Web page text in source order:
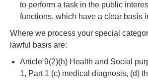
to perform a task in the public
functions, which have a clear basis
Where we process your special
lawful basis are:
Article 9(2)(h) Health and Social
1, Part 1 (c) medical diagnosis, (d)